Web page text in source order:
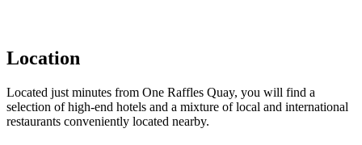
Location
Located just minutes from One Raffles Quay, you will find a
selection of high-end hotels and a mixture of local and international
restaurants conveniently located nearby.